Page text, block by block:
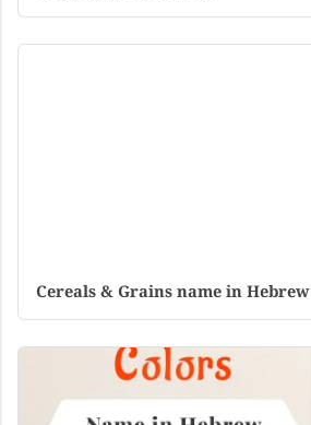
Cereals & Grains name in Hebrew